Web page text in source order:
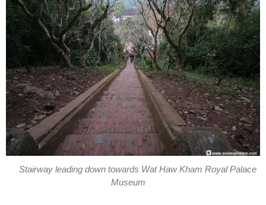
Stairway leading down towards Wat Haw Kham Royal Palace
Museum